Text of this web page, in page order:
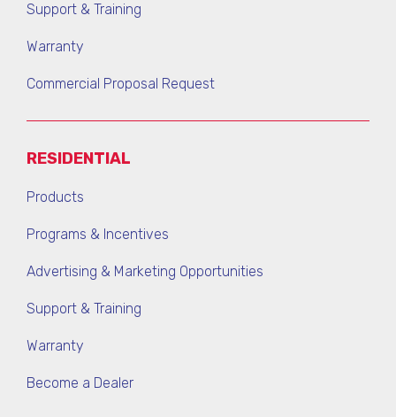
Support & Training
Warranty
Commercial Proposal Request
RESIDENTIAL
Products
Programs & Incentives
Advertising & Marketing Opportunities
Support & Training
Warranty
Become a Dealer